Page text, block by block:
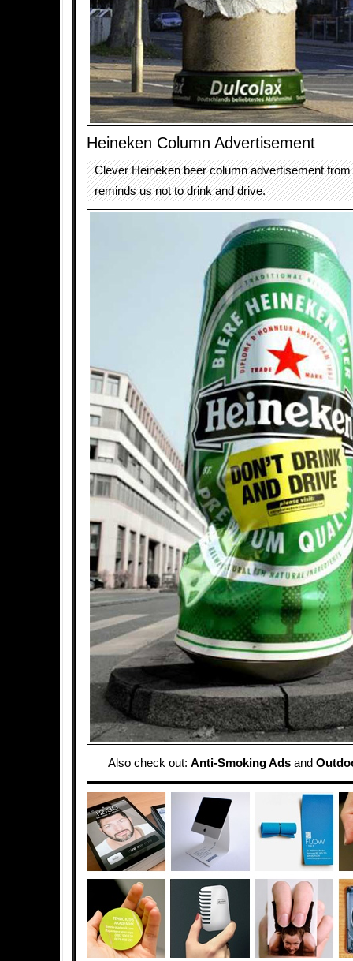
Heineken Column Advertisement
Clever Heineken beer column advertisement
reminds us not to drink and drive.
Also check out: Anti-Smoking Adsand